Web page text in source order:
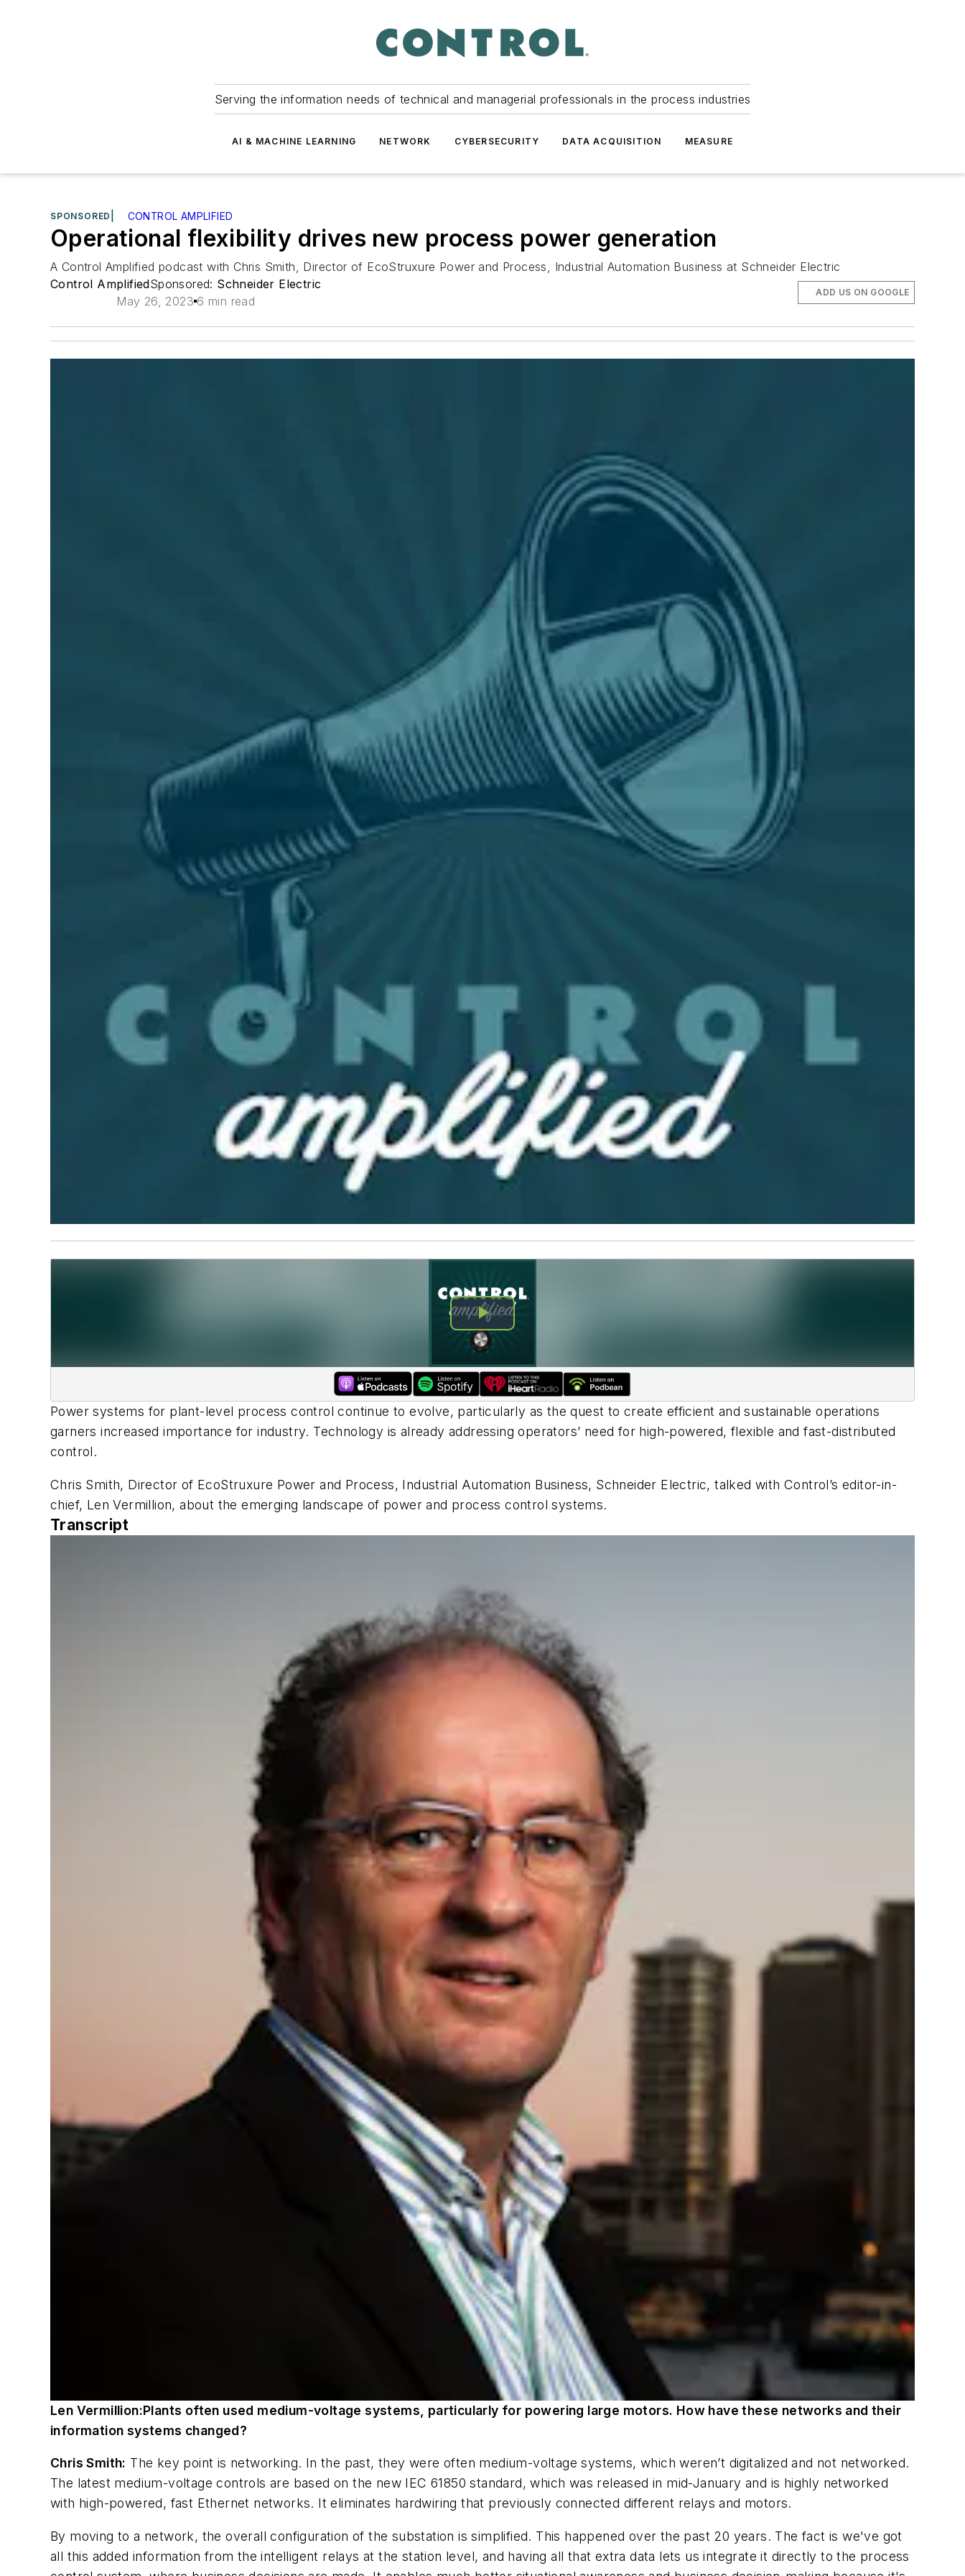
Serving the information needs of technical and managerial professionals in the process industries
AI & MACHINE LEARNING NETWORK CYBERSECURITY DATA ACQUISITION MEASURE
SPONSORED CONTROL AMPLIFIED
Operational flexibility drives new process power generation
A Control Amplified podcast with Chris Smith, Director of EcoStruxure Power and Process, Industrial Automation Business at Schneider Electric
Control AmplifiedSponsored: Schneider Electric
May 26, 2023 6 min read
ADD US ON GOOGLE
Power systems for plant-level process control continue to evolve, particularly as the quest to create efficient and sustainable operations
garners increased importance for industry. Technology is already addressing operators’ need for high-powered, flexible and fast-distributed
control.
Chris Smith, Director of EcoStruxure Power and Process, Industrial Automation Business, Schneider Electric, talked with Control’s editor-in-
chief, Len Vermillion, about the emerging landscape of power and process control systems.
Transcript
Len Vermillion:Plants often used medium-voltage systems, particularly for powering large motors. How have these networks and their
information systems changed?
Chris Smith: The key point is networking. In the past, they were often medium-voltage systems, which weren’t digitalized and not networked.
The latest medium-voltage controls are based on the new IEC 61850 standard, which was released in mid-January and is highly networked
with high-powered, fast Ethernet networks. It eliminates hardwiring that previously connected different relays and motors.
By moving to a network, the overall configuration of the substation is simplified. This happened over the past 20 years. The fact is we've got
all this added information from the intelligent relays at the station level, and having all that extra data lets us integrate it directly to the process